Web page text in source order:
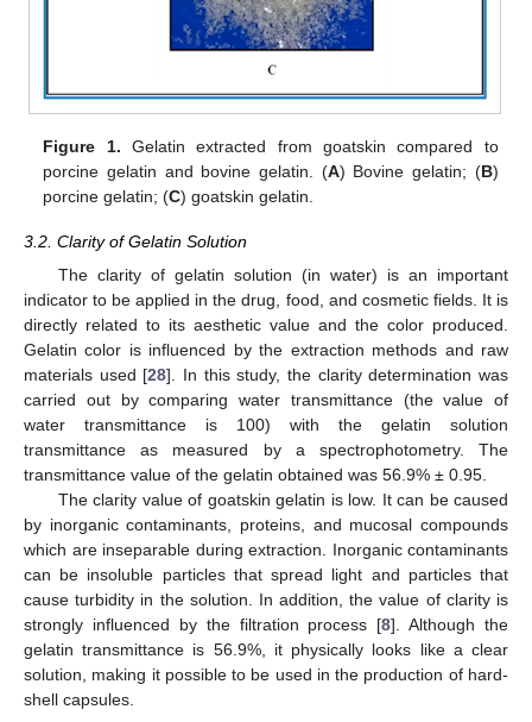
Figure 1. Gelatin extracted from goatskin compared to
porcine gelatin and bovine gelatin. (A) Bovine gelatin; (B)
porcine gelatin; (C) goatskin gelatin.
3.2. Clarity of Gelatin Solution
The clarity of gelatin solution (in water) is an important
indicator to be applied in the drug, food, and cosmetic fields. It is
directly related to its aesthetic value and the color produced.
Gelatin color is influenced by the extraction methods and raw
materials used [28]. In this study, the clarity determination was
carried out by comparing water transmittance (the value of
water transmittance is 100) with the gelatin solution
transmittance as measured by a spectrophotometry. The
transmittance value of the gelatin obtained was 56.9% ± 0.95.
The clarity value of goatskin gelatin is low. It can be caused
by inorganic contaminants, proteins, and mucosal compounds
which are inseparable during extraction. Inorganic contaminants
can be insoluble particles that spread light and particles that
cause turbidity in the solution. In addition, the value of clarity is
strongly influenced by the filtration process [8]. Although the
gelatin transmittance is 56.9%, it physically looks like a clear
solution, making it possible to be used in the production of hard-
shell capsules.